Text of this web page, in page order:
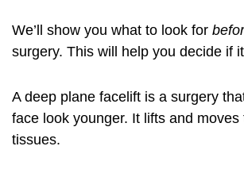
We’ll show you what to look for
surgery. This will help you decide if
A deep plane facelift is a surgery
face look younger. It lifts and moves
tissues.